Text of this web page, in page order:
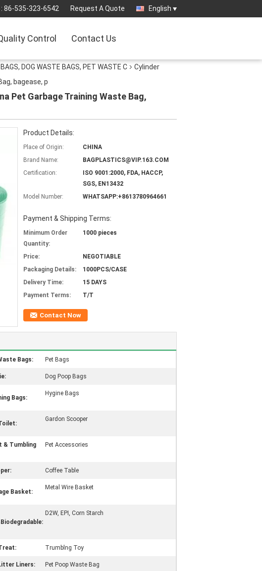
86-535-323-6542 Request A Quote English
Control Contact Us
DOG WASTE BAGS, PET WASTE C
Cylinder
bagease, p
Pet Garbage Training Waste Bag,
Product Details:
Place of Origin:
CHINA
Brand Name:
BAGPLASTICS@VIP.163.COM
Certification:
ISO 9001:2000, FDA, HACCP,
SGS, EN13432
Model Number:
WHATSAPP:+8613780964661
Payment & Shipping Terms:
Minimum Order
Quantity:
1000 pieces
Price:
NEGOTIABLE
Packaging Details:
1000PCS/CASE
Delivery Time:
15 DAYS
Payment Terms:
T/T
Contact Now
Bags: Pet Bags
Dog Poop Bags
Bags:
Hygine Bags
Gardon Scooper
& Tumbling
Pet Accessories
Coffee Table
Basket:
Metal Wire Basket
D2W, EPI, Corn Starch
Trumblng Toy
Liners: Pet Poop Waste Bag